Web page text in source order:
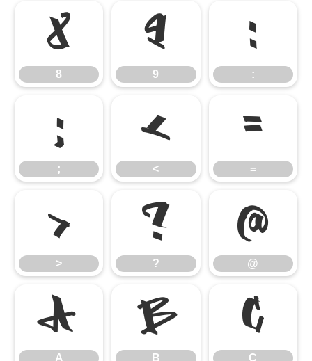
8
8
9
9
:
:
;
;
<
<
=
=
>
>
?
?
@
@
A
A
B
B
C
C